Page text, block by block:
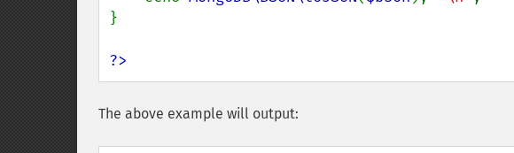
}
?>
The above example will output: